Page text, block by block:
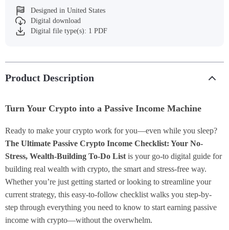
Designed in United States
Digital download
Digital file type(s): 1 PDF
Product Description
Turn Your Crypto into a Passive Income Machine
Ready to make your crypto work for you—even while you sleep?
The Ultimate Passive Crypto Income Checklist: Your No-
Stress, Wealth-Building To-Do List is your go-to digital guide for
building real wealth with crypto, the smart and stress-free way.
Whether you’re just getting started or looking to streamline your
current strategy, this easy-to-follow checklist walks you step-by-
step through everything you need to know to start earning passive
income with crypto—without the overwhelm.